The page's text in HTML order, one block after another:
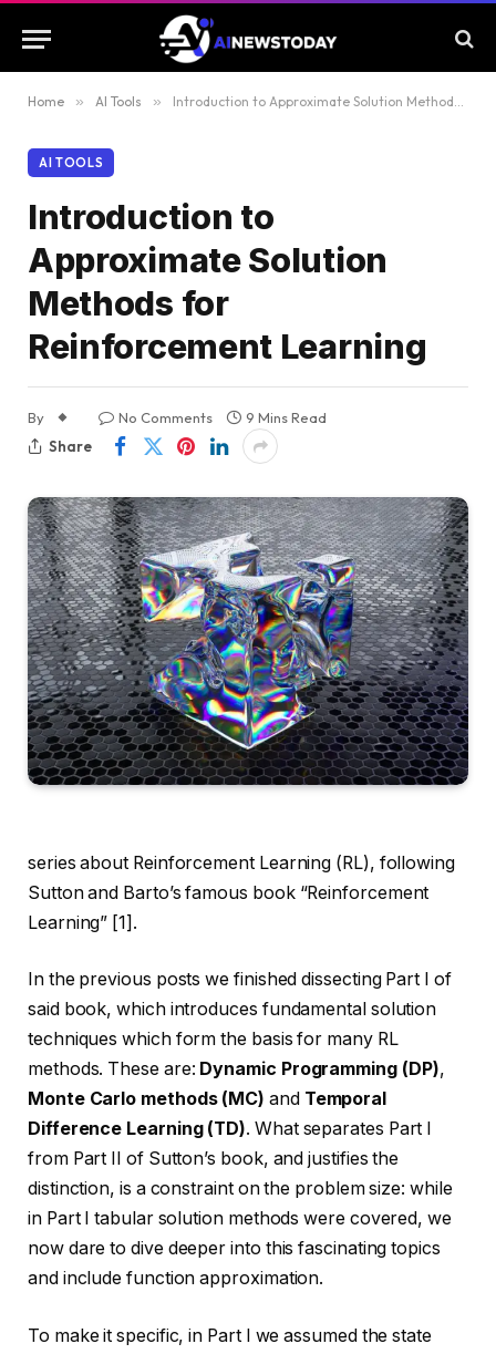
Home » AI Tools » Introduction to Approximate Solution Methods for Reinforcement Learning
AI TOOLS
Introduction to
Approximate Solution
Methods for
Reinforcement Learning
By No Comments
9 Mins Read
Share
series about Reinforcement Learning (RL), following
Sutton and Barto’s famous book “Reinforcement
Learning” [1].
In the previous posts we finished dissecting Part I of
said book, which introduces fundamental solution
techniques which form the basis for many RL
methods. These are: Dynamic Programming (DP),
Monte Carlo methods (MC) and Temporal
Difference Learning (TD). What separates Part I
from Part II of Sutton’s book, and justifies the
distinction, is a constraint on the problem size: while
in Part I tabular solution methods were covered, we
now dare to dive deeper into this fascinating topics
and include function approximation.
To make it specific, in Part I we assumed the state